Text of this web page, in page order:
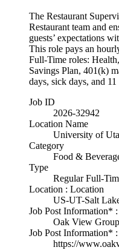
The Restaurant
Restaurant team and
guests’ expectations
This role pays an
Full-Time roles:
Savings Plan, 401(k)
days, sick days, and
Job ID
2026-32942
Location Name
University of
Category
Food &
Type
Regular Full-
Location : Location
US-UT-Salt
Job Post Information*
Oak View Group
Job Post Information*
https://